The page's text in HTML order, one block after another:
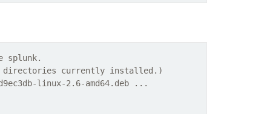
splunk.
directories currently installed.)
linux-2.6-amd64.deb ...